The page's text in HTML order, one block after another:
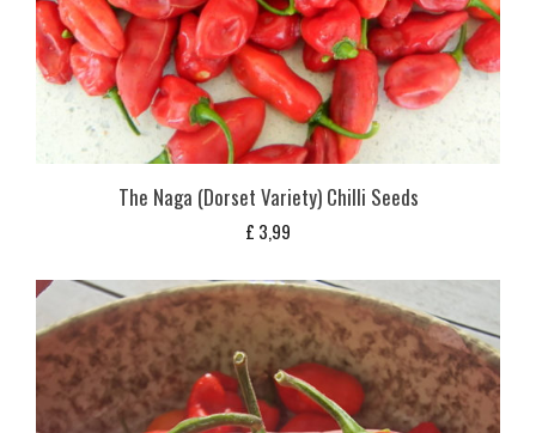
The Naga (Dorset Variety) Chilli Seeds
£ 3,99